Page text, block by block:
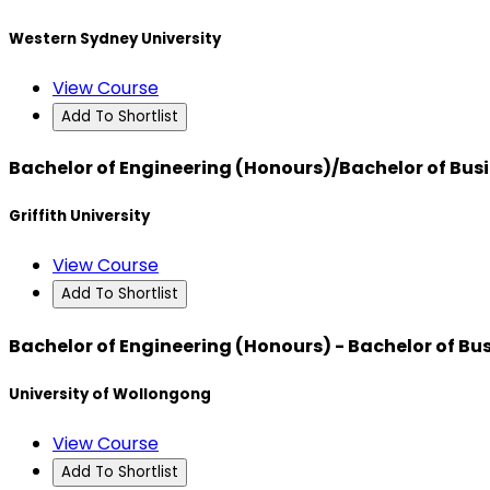
Western Sydney University
View Course
Add To Shortlist
Bachelor of Engineering (Honours)/Bachelor of
Griffith University
View Course
Add To Shortlist
Bachelor of Engineering (Honours) - Bachelor of
University of Wollongong
View Course
Add To Shortlist